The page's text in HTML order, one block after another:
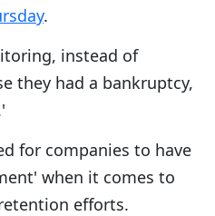
.
instead of
they had a bankruptcy,
for companies to have
when it comes to
efforts.